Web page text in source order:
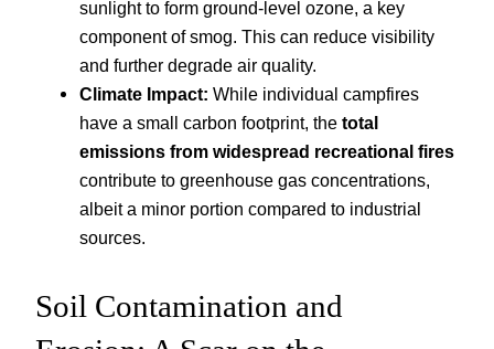
sunlight to form ground-level ozone, a key
component of smog. This can reduce visibility
and further degrade air quality.
Climate Impact: While individual campfires
have a small carbon footprint, the total
emissions from widespread recreational fires
contribute to greenhouse gas concentrations,
albeit a minor portion compared to industrial
sources.
Soil Contamination and